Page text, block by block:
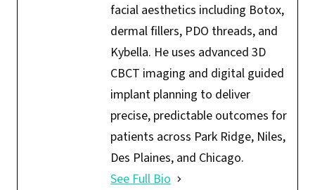
facial aesthetics including Botox,
dermal fillers, PDO threads, and
Kybella. He uses advanced 3D
CBCT imaging and digital guided
implant planning to deliver
precise, predictable outcomes for
patients across Park Ridge, Niles,
Des Plaines, and Chicago.
See Full Bio